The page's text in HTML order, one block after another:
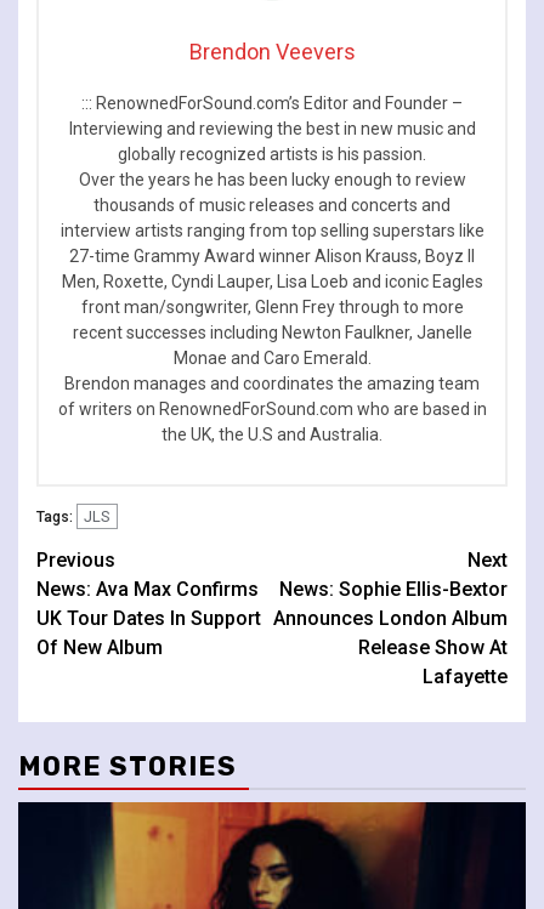
Brendon Veevers
::: RenownedForSound.com’s Editor and Founder –
Interviewing and reviewing the best in new music and
globally recognized artists is his passion.
Over the years he has been lucky enough to review
thousands of music releases and concerts and
interview artists ranging from top selling superstars like
27-time Grammy Award winner Alison Krauss, Boyz II
Men, Roxette, Cyndi Lauper, Lisa Loeb and iconic Eagles
front man/songwriter, Glenn Frey through to more
recent successes including Newton Faulkner, Janelle
Monae and Caro Emerald.
Brendon manages and coordinates the amazing team
of writers on RenownedForSound.com who are based in
the UK, the U.S and Australia.
Tags: JLS
Continue
Reading
Previous
News: Ava Max Confirms
UK Tour Dates In Support
Of New Album
Next
News: Sophie Ellis-Bextor
Announces London Album
Release Show At
Lafayette
MORE STORIES